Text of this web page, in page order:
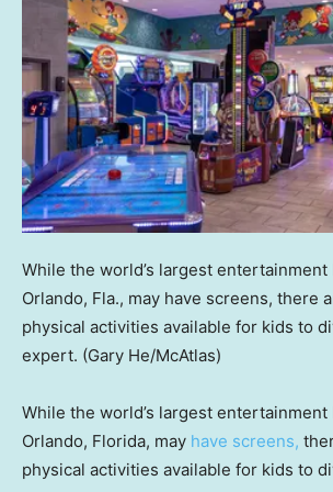
While the world’s largest entertainment
Orlando, Fla., may have screens, there
physical activities available for kids to
expert. (Gary He/McAtlas)
While the world’s largest entertainment
Orlando, Florida, may have screens,
physical activities available for kids to